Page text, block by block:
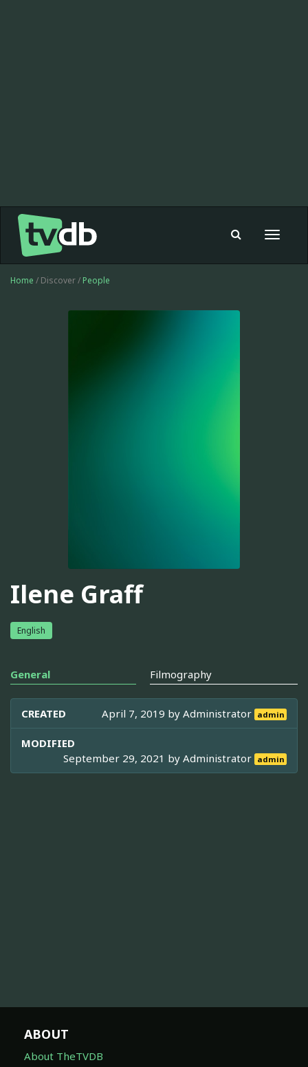
Toggle
Home / Discover / People
Ilene Graff
English
General Filmography
CREATED April 7, 2019 byAdministrator admin
MODIFIED
September 29, 2021 byAdministrator admin
ABOUT
About TheTVDB